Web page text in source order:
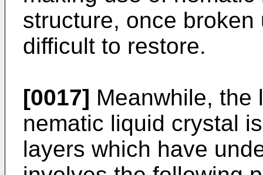
structure, once
difficult to restore.
[0017] Meanwhile, the
nematic liquid crystal
layers which have